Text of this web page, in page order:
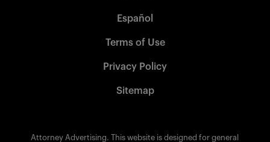
Español
Terms of Use
Privacy Policy
Sitemap
Attorney Advertising. This website is designed for general